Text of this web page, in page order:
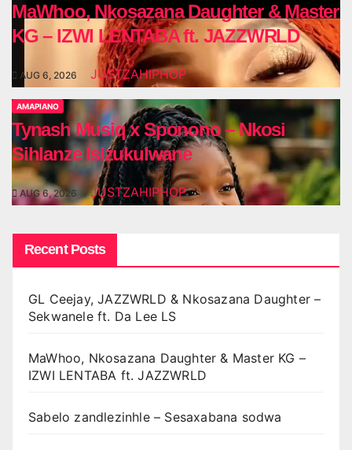
MaWhoo, Nkosazana Daughter & Master
KG – IZWI LENTABA ft. JAZZWRLD
AUG 6, 2026 JUSTZAHIPHOP
AMAPIANO
Tynash Musiq x Sponono – Nkosi
Sihlanze Isizukulwane
AUG 6, 2026 JUSTZAHIPHOP
Recent Posts
GL Ceejay, JAZZWRLD & Nkosazana Daughter –
Sekwanele ft. Da Lee LS
MaWhoo, Nkosazana Daughter & Master KG –
IZWI LENTABA ft. JAZZWRLD
Sabelo zandlezinhle – Sesaxabana sodwa